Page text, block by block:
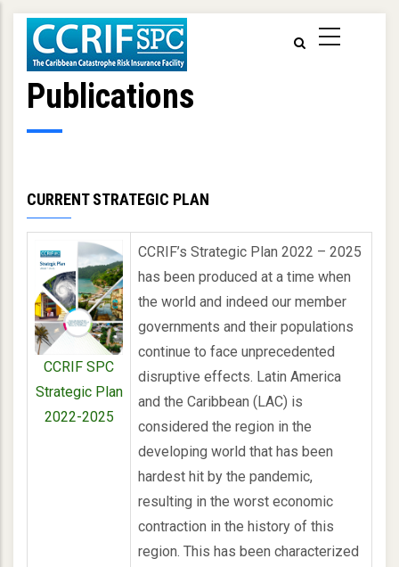
Skip
main
content
Publications
CURRENT STRATEGIC PLAN
CCRIF SPC
Strategic Plan
2022-2025
CCRIF’s Strategic Plan 2022 – 2025
has been produced at a time when
the world and indeed our member
governments and their populations
continue to face unprecedented
disruptive effects. Latin America
and the Caribbean (LAC) is
considered the region in the
developing world that has been
hardest hit by the pandemic,
resulting in the worst economic
contraction in the history of this
region. This has been characterized